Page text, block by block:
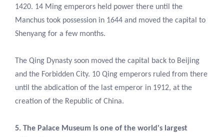
1420. 14 Ming emperors held power there until the
Manchus took possession in 1644 and moved the capital to
Shenyang for a few months.
The Qing Dynasty soon moved the capital back to Beijing
and the Forbidden City. 10 Qing emperors ruled from there
until the abdication of the last emperor in 1912, at the
creation of the Republic of China.
5. The Palace Museum is one of the world's largest